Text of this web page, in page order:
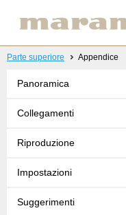
Parte superiore Appendice
Panoramica
Collegamenti
Riproduzione
Impostazioni
Suggerimenti